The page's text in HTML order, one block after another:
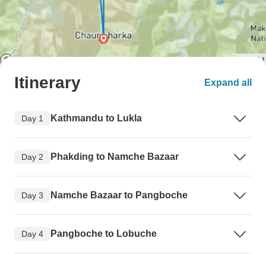
Itinerary Expand all
Day 1 Kathmandu to Lukla
Day 2 Phakding to Namche Bazaar
Day 3 Namche Bazaar to Pangboche
Day 4 Pangboche to Lobuche